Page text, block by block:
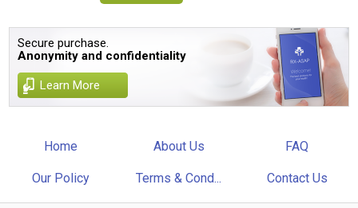
Secure purchase.
Anonymity and confidentiality
Learn More
Home About Us FAQ
Our Policy Terms & Cond... Contact Us